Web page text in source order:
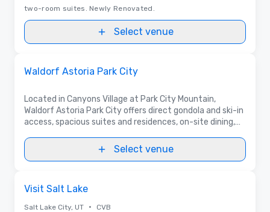
two-room suites. Newly Renovated.
Select venue
Waldorf Astoria Park City
Located in Canyons Village at Park City Mountain,
Waldorf Astoria Park City offers direct gondola and ski-in
access, spacious suites and residences, on-site dining,
Select venue
Visit Salt Lake
Salt Lake City, UT • CVB